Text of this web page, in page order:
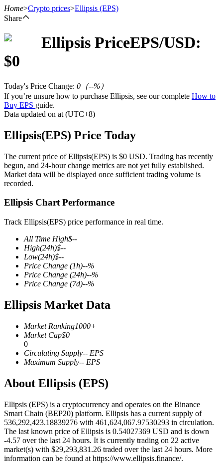
Futures using USDT as the collateral
COIN-M Futures
Cryptocurrency Futures
TradFi
Derivatives for stocks, forex, precious metals, and commodities
USDC Futures
Futures using USDC as the collateral
Home>Crypto prices>Ellipsis (EPS)
Share
Ellipsis PriceEPS/USD:
$0
Today's Price Change: 0 （--%）
If you’re unsure how to purchase Ellipsis, see our complete How to
Buy EPS guide.
Data updated on at (UTC+8)
Ellipsis(EPS) Price Today
The current price of Ellipsis(EPS) is $0 USD. Trading has recently
begun, and 24-hour change metrics are not yet fully established.
Market data will be displayed once sufficient trading volume is
recorded.
Ellipsis Chart Performance
Track Ellipsis(EPS) price performance in real time.
All Time High$--
High(24h)$--
Low(24h)$--
Price Change (1h)--%
Price Change (24h)--%
Price Change (7d)--%
Ellipsis Market Data
Market Ranking1000+
Market Cap$0
0
Circulating Supply-- EPS
Maximum Supply-- EPS
About Ellipsis (EPS)
Ellipsis (EPS) is a cryptocurrency and operates on the Binance
Smart Chain (BEP20) platform. Ellipsis has a current supply of
536,292,423.18839276 with 461,624,067.97530293 in circulation.
The last known price of Ellipsis is 0.54027369 USD and is down
-4.57 over the last 24 hours. It is currently trading on 22 active
market(s) with $29,293,831.26 traded over the last 24 hours. More
information can be found at https://www.ellipsis.finance/.